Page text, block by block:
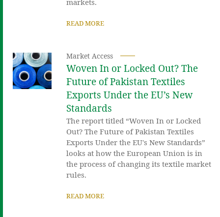
READ MORE
Market Access
Woven In or Locked Out? The
Future of Pakistan Textiles
Exports Under the EU’s New
Standards
The report titled “Woven In or Locked
Out? The Future of Pakistan Textiles
Exports Under the EU's New Standards”
looks at how the European Union is in
the process of changing its textile market
rules.
READ MORE